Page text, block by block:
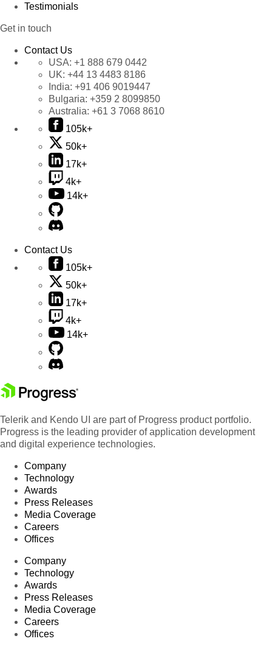
Testimonials
Get in touch
Contact Us
USA: +1 888 679 0442
UK: +44 13 4483 8186
India: +91 406 9019447
Bulgaria: +359 2 8099850
Australia: +61 3 7068 8610
105k+
50k+
17k+
4k+
14k+
Contact Us
105k+
50k+
17k+
4k+
14k+
Telerik and Kendo UI are part of Progress product portfolio.
Progress is the leading provider of application development
and digital experience technologies.
Company
Technology
Awards
Press Releases
Media Coverage
Careers
Offices
Company
Technology
Awards
Press Releases
Media Coverage
Careers
Offices